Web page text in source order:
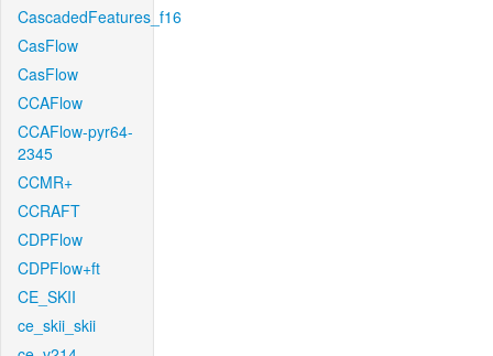
CascadedFeatures_f16
CasFlow
CasFlow
CCAFlow
CCAFlow-pyr64-
2345
CCMR+
CCRAFT
CDPFlow
CDPFlow+ft
CE_SKII
ce_skii_skii